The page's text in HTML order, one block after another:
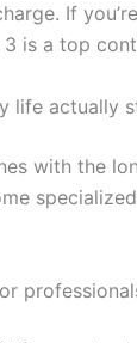
If
is a top
life actually
with the